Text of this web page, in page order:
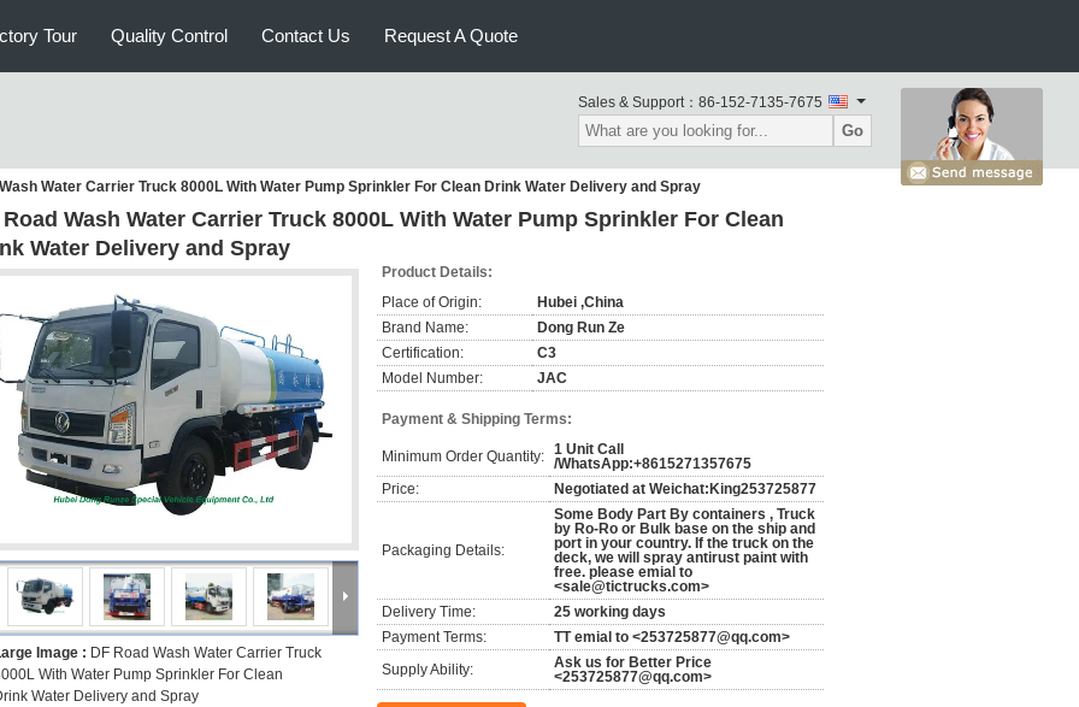
Tour Quality Control Contact Us Request A Quote
Sales & Support： 86-152-7135-7675
Go
Water Carrier Truck 8000L With Water Pump Sprinkler For Clean Drink Water Delivery and Spray
Road Wash Water Carrier Truck 8000L With Water Pump Sprinkler For Clean
Water Delivery and Spray
Image : DF Road Wash Water Carrier Truck
With Water Pump Sprinkler For Clean
Water Delivery and Spray
Product Details:
Place of Origin:
Hubei ,China
Brand Name:
Dong Run Ze
Certification:
C3
Model Number:
JAC
Payment & Shipping Terms:
Minimum Order Quantity: 1 Unit Call
/WhatsApp:+8615271357675
Price:
Negotiated at Weichat:King253725877
Packaging Details:
Some Body Part By containers , Truck
by Ro-Ro or Bulk base on the ship and
port in your country. If the truck on the
deck, we will spray antirust paint with
free. please emial to
<sale@tictrucks.com>
Delivery Time:
25 working days
Payment Terms:
TT emial to <253725877@qq.com>
Supply Ability:
Ask us for Better Price
<253725877@qq.com>